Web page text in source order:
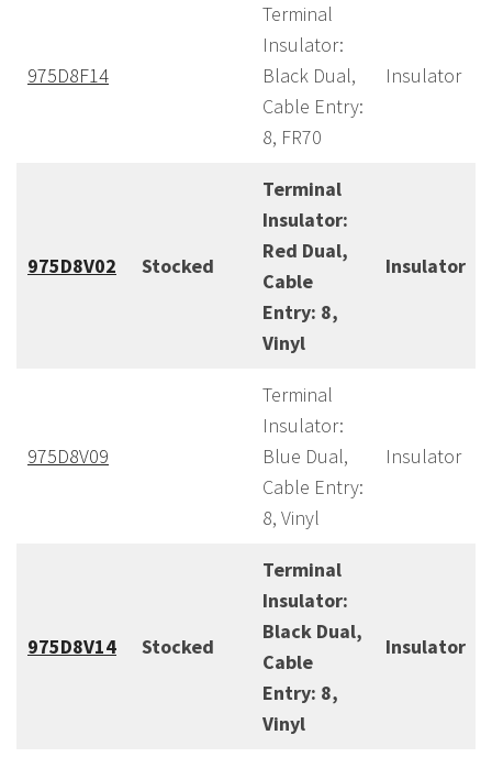
975D8F14
Terminal
Insulator:
Black Dual,
Cable Entry:
8, FR70
Insulator
975D8V02 Stocked
Terminal
Insulator:
Red Dual,
Cable
Entry: 8,
Vinyl
Insulator
975D8V09
Terminal
Insulator:
Blue Dual,
Cable Entry:
8, Vinyl
Insulator
975D8V14 Stocked
Terminal
Insulator:
Black Dual,
Cable
Entry: 8,
Vinyl
Insulator